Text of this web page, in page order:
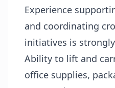
Experience
and coordinating
initiatives is
Ability to lift and
office supplies,